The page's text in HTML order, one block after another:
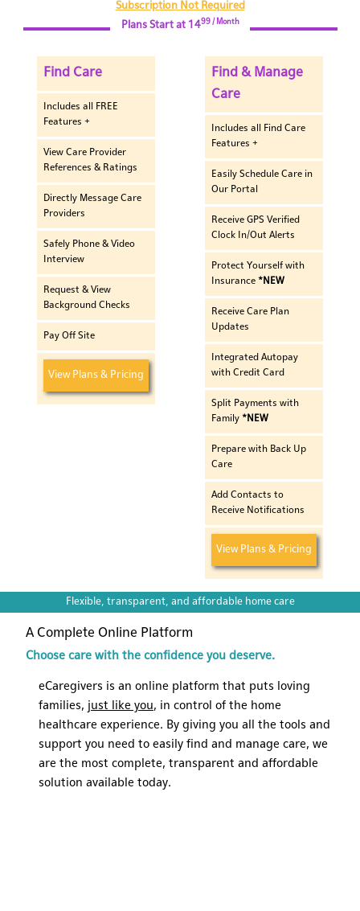
Subscription Not Required
Plans Start at 1499 / Month
Find Care
Includes all FREE
Features +
View Care Provider
References & Ratings
Directly Message Care
Providers
Safely Phone & Video
Interview
Request & View
Background Checks
Pay Off Site
View Plans & Pricing
Find & Manage
Care
Includes all Find Care
Features +
Easily Schedule Care in
Our Portal
Receive GPS Verified
Clock In/Out Alerts
Protect Yourself with
Insurance *NEW
Receive Care Plan
Updates
Integrated Autopay
with Credit Card
Split Payments with
Family *NEW
Prepare with Back Up
Care
Add Contacts to
Receive Notifications
View Plans & Pricing
Flexible, transparent, and affordable home care
A Complete Online Platform
Choose care with the confidence you deserve.
eCaregivers is an online platform that puts loving
families, just like you, in control of the home
healthcare experience. By giving you all the tools and
support you need to easily find and manage care, we
are the most complete, transparent and affordable
solution available today.